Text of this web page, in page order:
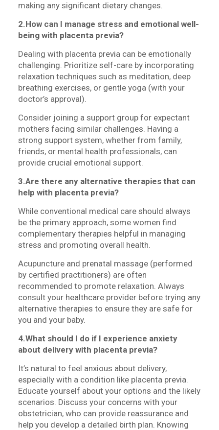
making any significant dietary changes.
2.How can I manage stress and emotional well-
being with placenta previa?
Dealing with placenta previa can be emotionally
challenging. Prioritize self-care by incorporating
relaxation techniques such as meditation, deep
breathing exercises, or gentle yoga (with your
doctor’s approval).
Consider joining a support group for expectant
mothers facing similar challenges. Having a
strong support system, whether from family,
friends, or mental health professionals, can
provide crucial emotional support.
3.Are there any alternative therapies that can
help with placenta previa?
While conventional medical care should always
be the primary approach, some women find
complementary therapies helpful in managing
stress and promoting overall health.
Acupuncture and prenatal massage (performed
by certified practitioners) are often
recommended to promote relaxation. Always
consult your healthcare provider before trying any
alternative therapies to ensure they are safe for
you and your baby.
4.What should I do if I experience anxiety
about delivery with placenta previa?
It’s natural to feel anxious about delivery,
especially with a condition like placenta previa.
Educate yourself about your options and the likely
scenarios. Discuss your concerns with your
obstetrician, who can provide reassurance and
help you develop a detailed birth plan. Knowing